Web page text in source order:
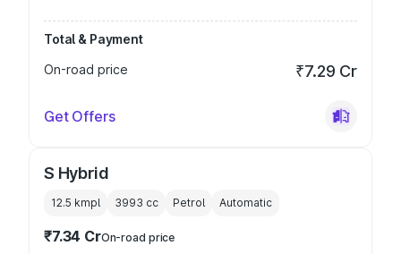
Total & Payment
On-road price
₹7.29 Cr
Get Offers
S Hybrid
12.5 kmpl 3993 cc Petrol Automatic
₹7.34 CrOn-road price